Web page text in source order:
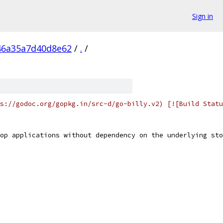
Sign in
/ . /
gopkg.in/src-d/go-billy.v2) [![Build
applications without dependency on the underlying